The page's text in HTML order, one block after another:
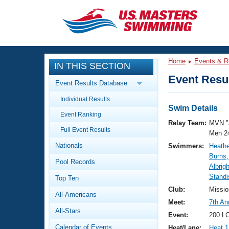
CLOSE
Training
Workout Library
Articles And Videos
Swimming 101
Video Stroke Analysis
Club Finder
Events
Calendar Of Events
Virtual And Fitness Events
Results And Rankings
Workout Library
About Us
What Is Masters Swimming?
IN THIS SECTION
Event Results Database
Individual Results
Event Ranking
Full Event Results
Nationals
Pool Records
Top Ten
All-Americans
All-Stars
Calendar of Events
Home Events &
Event
Swim Details
Relay Team: MVN
Men
Swimmers:
Club:
Meet:
7th
Event:
200